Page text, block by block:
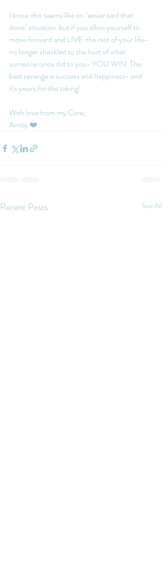
I know this seems like an "easier said that
done" situation  but if you allow yourself to
move forward and LIVE  the rest of your life-
no longer shackled to the hurt of what
someone once did to you- YOU WIN. The
best revenge is success and happiness- and
it's yours for the taking!
With love from my Core,
Amity ❤️
Recent Posts See All